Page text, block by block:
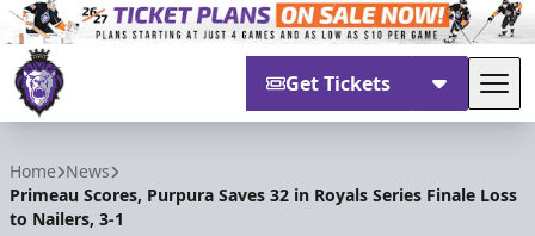
Get Tickets
Home News
Primeau Scores, Purpura Saves 32 in Royals Series Finale Loss
to Nailers, 3-1